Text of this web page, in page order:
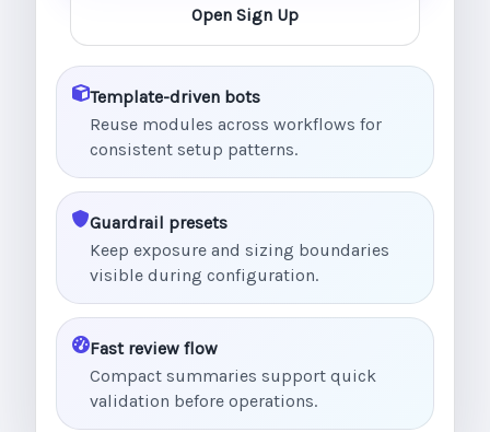
Open Sign Up
Template-driven bots
Reuse modules across workflows for
consistent setup patterns.
Guardrail presets
Keep exposure and sizing boundaries
visible during configuration.
Fast review flow
Compact summaries support quick
validation before operations.